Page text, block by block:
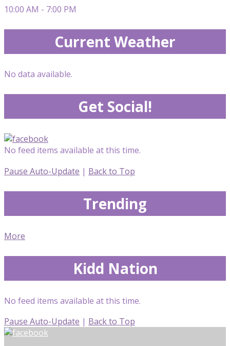
10:00 AM - 7:00 PM
Current Weather
No data available.
Get Social!
No feed items available at this time.
Pause Auto-Update | Back to Top
Trending
More
Kidd Nation
No feed items available at this time.
Pause Auto-Update | Back to Top